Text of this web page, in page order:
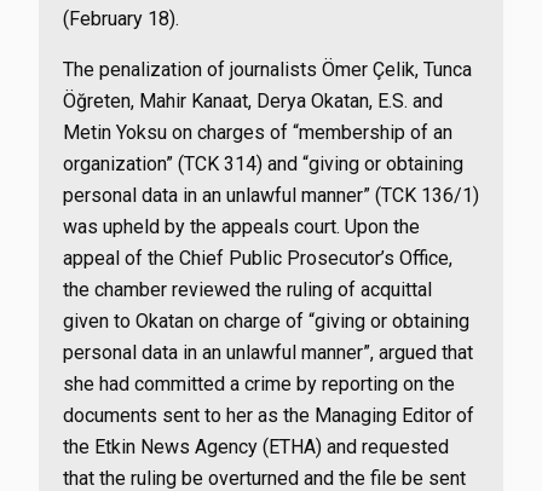
(February 18).
The penalization of journalists Ömer Çelik, Tunca
Öğreten, Mahir Kanaat, Derya Okatan, E.S. and
Metin Yoksu on charges of “membership of an
organization” (TCK 314) and “giving or obtaining
personal data in an unlawful manner” (TCK 136/1)
was upheld by the appeals court. Upon the
appeal of the Chief Public Prosecutor’s Office,
the chamber reviewed the ruling of acquittal
given to Okatan on charge of “giving or obtaining
personal data in an unlawful manner”, argued that
she had committed a crime by reporting on the
documents sent to her as the Managing Editor of
the Etkin News Agency (ETHA) and requested
that the ruling be overturned and the file be sent